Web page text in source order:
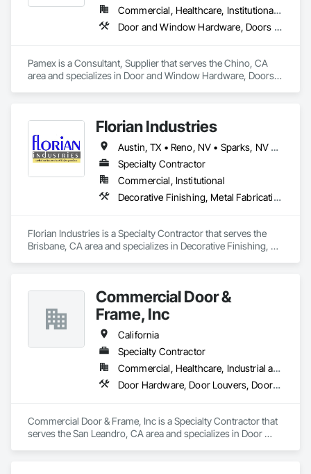
Commercial, Healthcare, Institutional, Residential
Door and Window Hardware, Doors and Frames, Entrances and Storefronts, Specialty Doors and Frames
Pamex is a Consultant, Supplier that serves the Chino, CA
area and specializes in Door and Window Hardware, Doors
Florian Industries
Austin, TX • Reno, NV • Sparks, NV • California
Specialty Contractor
Commercial, Institutional
Decorative Finishing, Metal Fabrications, Specialty Doors and Frames, Structural Steel
Florian Industries is a Specialty Contractor that serves the
Brisbane, CA area and specializes in Decorative Finishing,
Commercial Door &
Frame, Inc
California
Specialty Contractor
Commercial, Healthcare, Industrial and Energy, Infrastructure, Institutional, Residential
Door Hardware, Door Louvers, Doors and Frames, Specialty Doors and Frames, Wood Doors and Frames
Commercial Door & Frame, Inc is a Specialty Contractor that
serves the San Leandro, CA area and specializes in Door